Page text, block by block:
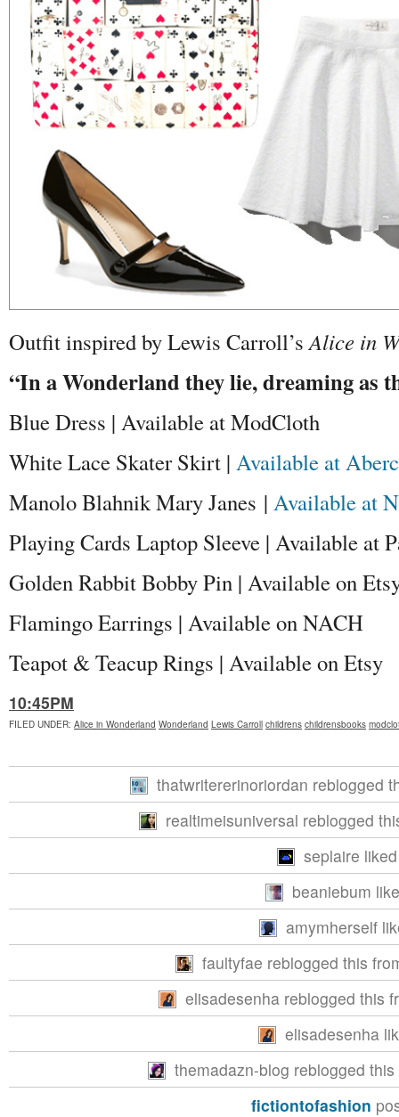
Outfit inspired by Lewis Carroll’sAlice in
“In a Wonderland they lie, dreaming as
Blue Dress | Available at ModCloth
White Lace Skater Skirt | Available at
Manolo Blahnik Mary Janes | Available at
Playing Cards Laptop Sleeve | Available at
Golden Rabbit Bobby Pin | Available on
Flamingo Earrings | Available on NACH
Teapot & Teacup Rings | Available on Etsy
10:45PM
FILED UNDER: Alice in Wonderland Wonderland Lewis Carroll childrens childrensbooks
thatwritererinoriordan reblogged
realtimeisuniversal reblogged
seplaire
beaniebum
amymherself
faultyfae reblogged this
elisadesenha reblogged this
elisadesenha
themadazn-blog reblogged
fictiontofashion